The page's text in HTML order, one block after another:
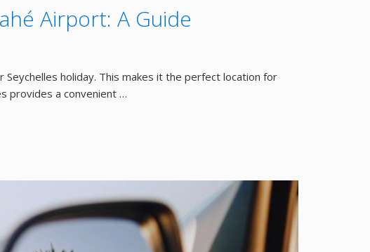
Airport: A Guide
holiday. This makes it the perfect location for
provides a convenient …